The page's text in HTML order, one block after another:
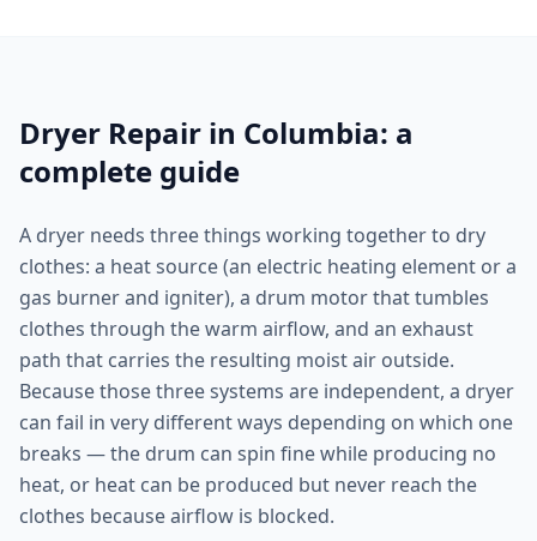
Dryer Repair in Columbia: a
complete guide
A dryer needs three things working together to dry
clothes: a heat source (an electric heating element or a
gas burner and igniter), a drum motor that tumbles
clothes through the warm airflow, and an exhaust
path that carries the resulting moist air outside.
Because those three systems are independent, a dryer
can fail in very different ways depending on which one
breaks — the drum can spin fine while producing no
heat, or heat can be produced but never reach the
clothes because airflow is blocked.